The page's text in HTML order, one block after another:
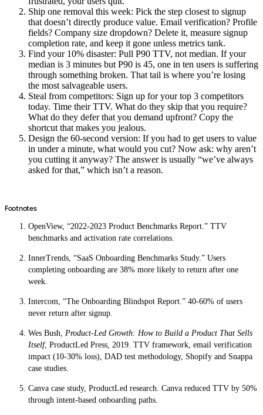
Ship one removal this week: Pick the step closest to signup
that doesn’t directly produce value. Email verification? Profile
fields? Company size dropdown? Delete it, measure signup
completion rate, and keep it gone unless metrics tank.
Find your 10% disaster: Pull P90 TTV, not median. If your
median is 3 minutes but P90 is 45, one in ten users is suffering
through something broken. That tail is where you’re losing
the most salvageable users.
Steal from competitors: Sign up for your top 3 competitors
today. Time their TTV. What do they skip that you require?
What do they defer that you demand upfront? Copy the
shortcut that makes you jealous.
Design the 60-second version: If you had to get users to value
in under a minute, what would you cut? Now ask: why aren’t
you cutting it anyway? The answer is usually “we’ve always
asked for that,” which isn’t a reason.
Footnotes
OpenView, “2022-2023 Product Benchmarks Report.” TTV
benchmarks and activation rate correlations.
InnerTrends, “SaaS Onboarding Benchmarks Study.” Users
completing onboarding are 38% more likely to return after one
week.
Intercom, “The Onboarding Blindspot Report.” 40-60% of users
never return after signup.
Wes Bush, Product-Led Growth: How to Build a Product That Sells
Itself, ProductLed Press, 2019. TTV framework, email verification
impact (10-30% loss), DAD test methodology, Shopify and Snappa
case studies.
Canva case study, ProductLed research. Canva reduced TTV by 50%
through intent-based onboarding paths.